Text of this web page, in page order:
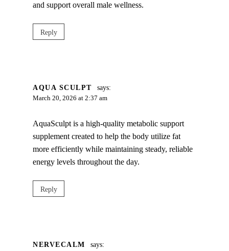
and support overall male wellness.
Reply
AQUA SCULPT says:
March 20, 2026 at 2:37 am
AquaSculpt is a high-quality metabolic support
supplement created to help the body utilize fat
more efficiently while maintaining steady, reliable
energy levels throughout the day.
Reply
NERVECALM says: